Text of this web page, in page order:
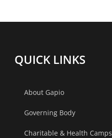
QUICK LINKS
About Gapio
Governing Body
Charitable & Health Camps